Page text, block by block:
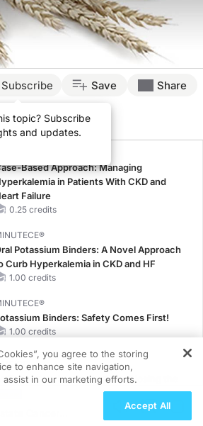
Subscribe
topic? Subscribe
and updates.
Save Share
Presenters
Based Approach: Managing
in Patients With CKD and
Failure
0.25 credits
Potassium Binders: A Novel Approach
Curb Hyperkalemia in CKD and HF
1.00 credits
Binders: Safety Comes First!
1.00 credits
CE
Action, Lasting Impact: Closing the
LDL-C Gap in Patients Without a Prior
Cancer
you agree to the storing
to enhance site navigation,
assist in our marketing efforts.
Accept All